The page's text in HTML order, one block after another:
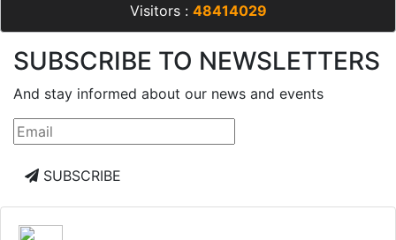
Visitors : 48414029
SUBSCRIBE TO NEWSLETTERS
And stay informed about our news and events
SUBSCRIBE